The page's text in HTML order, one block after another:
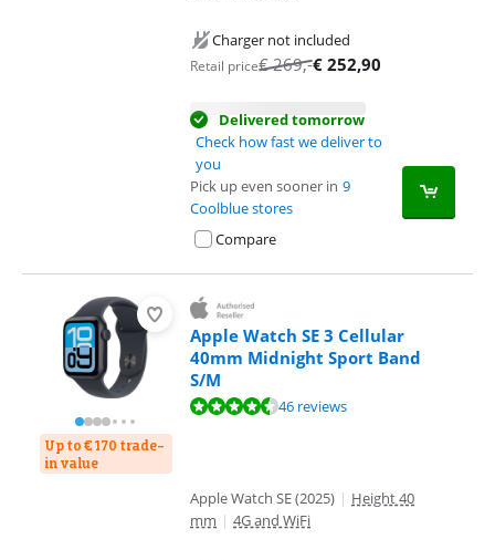
Charger not included
Retail price€269,-€ 252,90
Delivered tomorrow
Check how fast we deliver to
you
Pick up even sooner in 9
Coolblue stores
Compare
Up to € 170 trade-
in value
Apple Watch SE 3 Cellular
40mm Midnight Sport Band
S/M
Review is 9,0 out of 10, based on 46 reviews.46 reviews
Apple Watch SE (2025) | Height 40
mm | 4G and WiFi